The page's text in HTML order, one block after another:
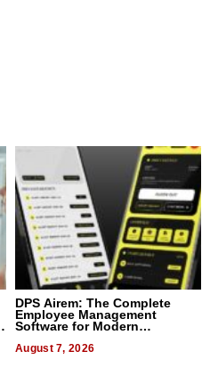
DPS Airem: The Complete
Employee Management
Software for Modern
August 7, 2026